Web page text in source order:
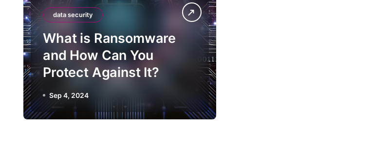
data security
What is Ransomware
and How Can You
Protect Against It?
Sep 4, 2024